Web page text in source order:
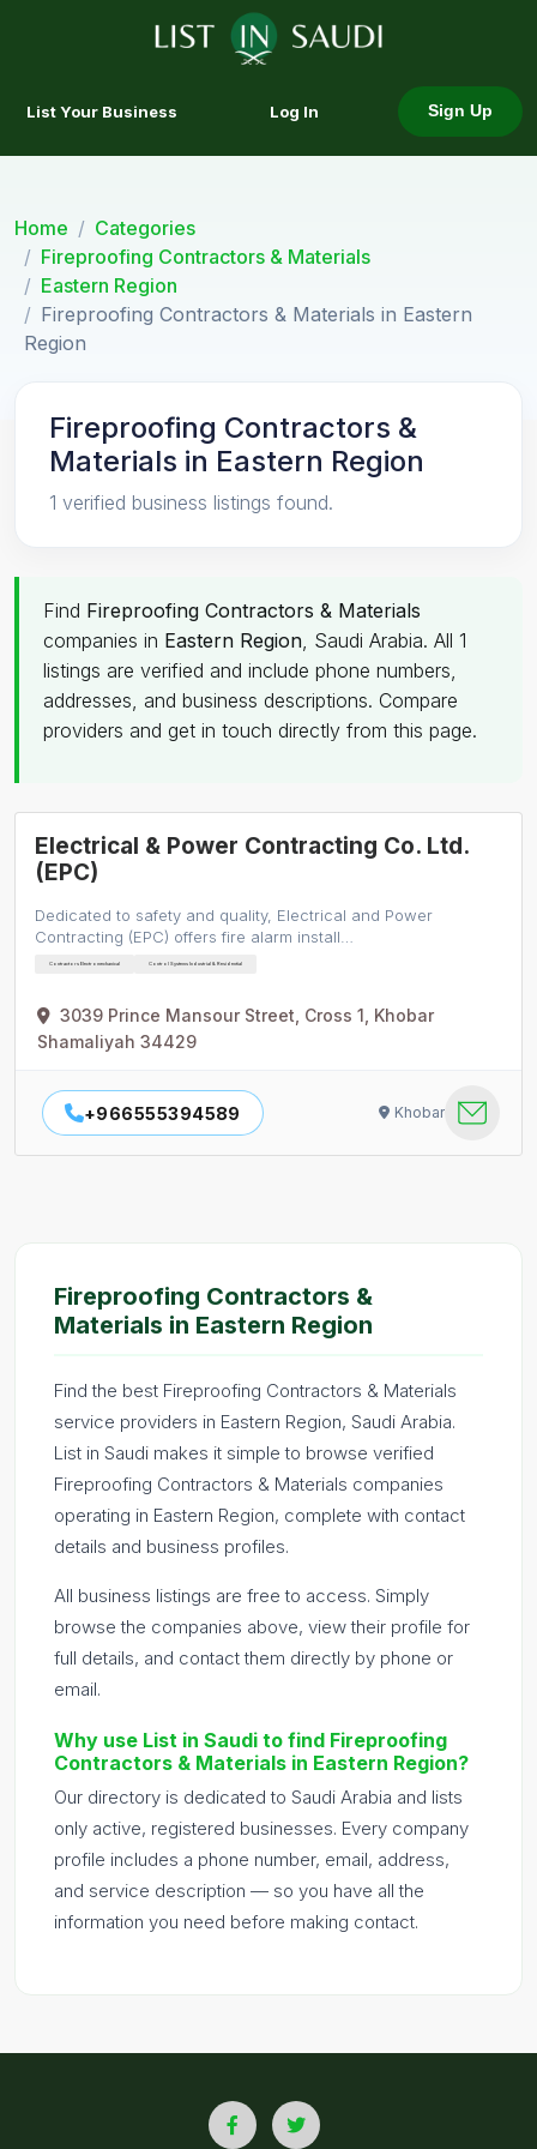
List Your Business Log In Sign Up
Home
Categories
Fireproofing Contractors & Materials
Eastern Region
Fireproofing Contractors & Materials in Eastern
Region
Fireproofing Contractors &
Materials in Eastern Region
1 verified business listings found.
Find Fireproofing Contractors & Materials
companies in Eastern Region, Saudi Arabia. All 1
listings are verified and include phone numbers,
addresses, and business descriptions. Compare
providers and get in touch directly from this page.
Electrical & Power Contracting Co. Ltd.
(EPC)
Dedicated to safety and quality, Electrical and Power
Contracting (EPC) offers fire alarm install…
Contractors Electromechanical Control Systems Industrial & Residential
3039 Prince Mansour Street, Cross 1, Khobar
Shamaliyah 34429
+966555394589 Khobar
Fireproofing Contractors &
Materials in Eastern Region
Find the best Fireproofing Contractors & Materials
service providers in Eastern Region, Saudi Arabia.
List in Saudi makes it simple to browse verified
Fireproofing Contractors & Materials companies
operating in Eastern Region, complete with contact
details and business profiles.
All business listings are free to access. Simply
browse the companies above, view their profile for
full details, and contact them directly by phone or
email.
Why use List in Saudi to find Fireproofing
Contractors & Materials in Eastern Region?
Our directory is dedicated to Saudi Arabia and lists
only active, registered businesses. Every company
profile includes a phone number, email, address,
and service description — so you have all the
information you need before making contact.